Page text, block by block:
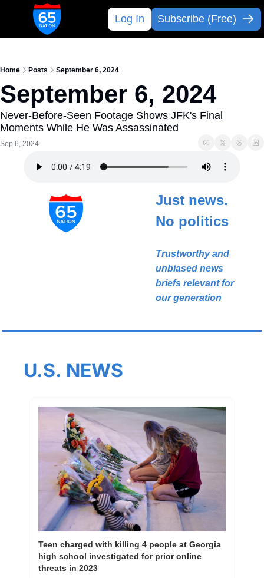
Log In Subscribe (Free)
Home Posts September 6, 2024
September 6, 2024
Never-Before-Seen Footage Shows JFK's Final
Moments While He Was Assassinated
Sep 6, 2024
Just news.
No politics
Trustworthy and
unbiased news
briefs relevant for
our generation
U.S. NEWS
Teen charged with killing 4 people at Georgia
high school investigated for prior online
threats in 2023